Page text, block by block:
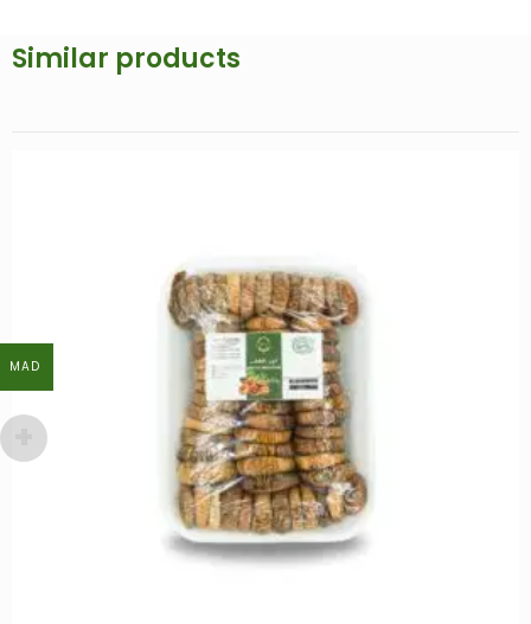
Similar products
MAD
MAD